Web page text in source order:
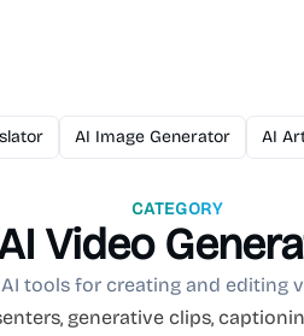
AI Image Generator AI
CATEGORY
Video
AI tools for creating and editing
generative clips,